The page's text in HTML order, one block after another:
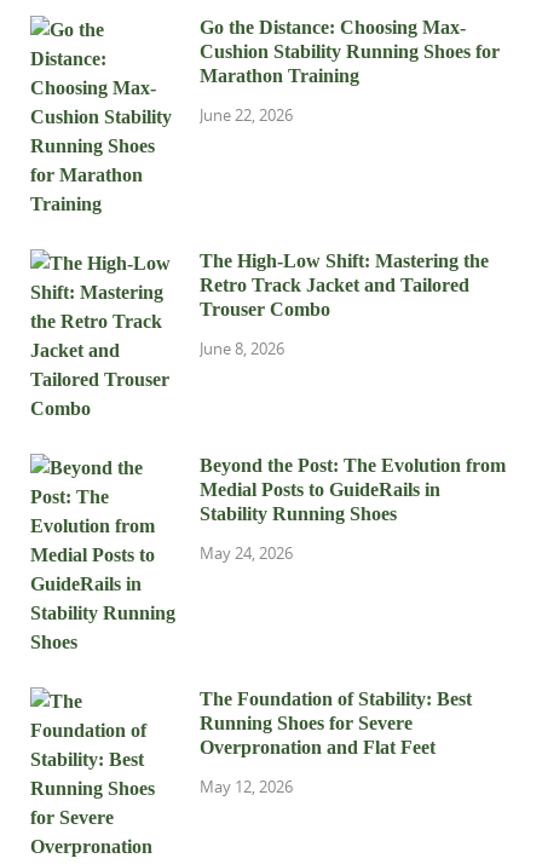
Go the Distance: Choosing Max-
Cushion Stability Running Shoes for
Marathon Training
June 22, 2026
The High-Low Shift: Mastering the
Retro Track Jacket and Tailored
Trouser Combo
June 8, 2026
Beyond the Post: The Evolution from
Medial Posts to GuideRails in
Stability Running Shoes
May 24, 2026
The Foundation of Stability: Best
Running Shoes for Severe
Overpronation and Flat Feet
May 12, 2026